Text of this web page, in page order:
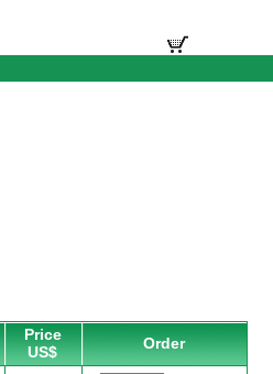
Price
US$
Order